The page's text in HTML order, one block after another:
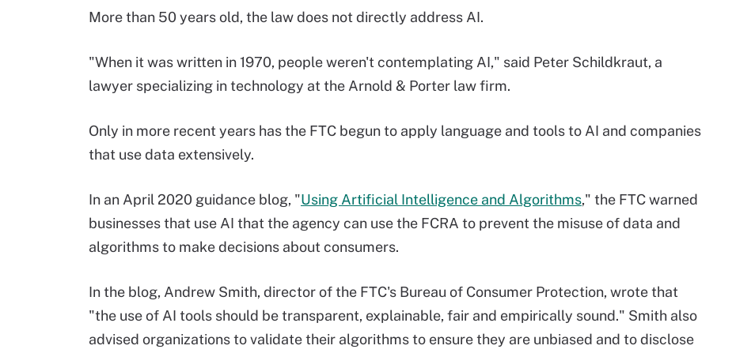
More than 50 years old, the law does not directly address AI.
"When it was written in 1970, people weren't contemplating AI," said Peter Schildkraut, a
lawyer specializing in technology at the Arnold & Porter law firm.
Only in more recent years has the FTC begun to apply language and tools to AI and companies
that use data extensively.
In an April 2020 guidance blog, "Using Artificial Intelligence and Algorithms," the FTC warned
businesses that use AI that the agency can use the FCRA to prevent the misuse of data and
algorithms to make decisions about consumers.
In the blog, Andrew Smith, director of the FTC's Bureau of Consumer Protection, wrote that
"the use of AI tools should be transparent, explainable, fair and empirically sound." Smith also
advised organizations to validate their algorithms to ensure they are unbiased and to disclose